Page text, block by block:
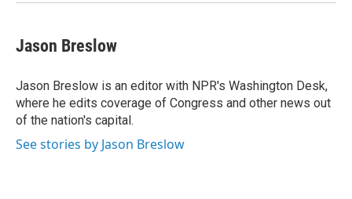
Jason Breslow
Jason Breslow is an editor with NPR's Washington Desk,
where he edits coverage of Congress and other news out
of the nation's capital.
See stories by Jason Breslow